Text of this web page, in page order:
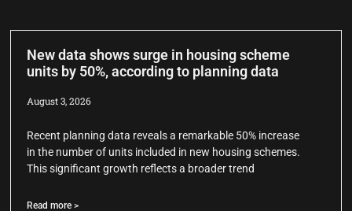
New data shows surge in housing scheme
units by 50%, according to planning data
August 3, 2026
Recent planning data reveals a remarkable 50% increase
in the number of units included in new housing schemes.
This significant growth reflects a broader trend
Read more >